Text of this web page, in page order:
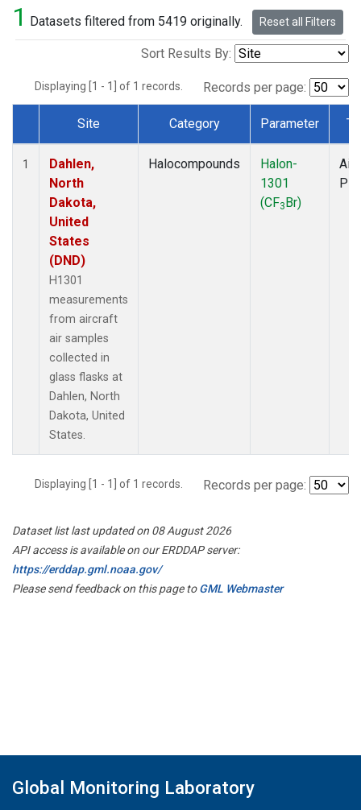
1 Datasets filtered from 5419 originally. Reset all Filters
Sort Results By:
Displaying [1 - 1] of 1 records. Records per page:
Dataset Number
Site Category Parameter
1
Dahlen,
North
Dakota,
United
States
(DND)
H1301
measurements
from aircraft
air samples
collected in
glass flasks at
Dahlen, North
Dakota, United
States.
Halocompounds
Halon-
1301
(CF3Br)
Displaying [1 - 1] of 1 records. Records per page:
Dataset list last updated on 08 August 2026
API access is available on our ERDDAP server:
https://erddap.gml.noaa.gov/
Please send feedback on this page toGML Webmaster
Global Monitoring Laboratory